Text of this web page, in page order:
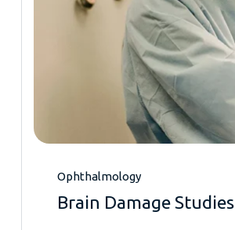
Ophthalmology
Brain Damage Studies